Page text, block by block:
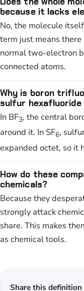
because it lacks
No, the molecule
term just means
normal two-electron
connected atoms.
Why is boron
sulfur hexafluoride
In BF3, the central
around it. In SF6,
expanded octet, so it
How do these
chemicals?
Because they
strongly attack
share. This makes
as chemical tools.
Share this definition